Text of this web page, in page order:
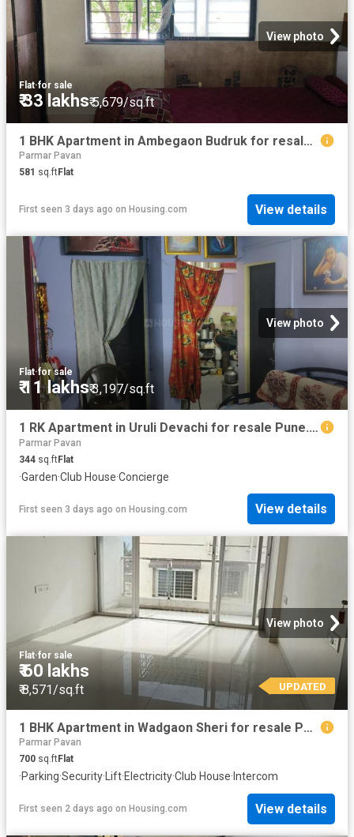
View photo
Flat·for sale
₹ 33 lakhs₹ 5,679/sq.ft
1 BHK Apartment in Ambegaon Budruk for resale Pune. The reference number is 19898767
Parmar Pavan
581 sq.ftFlat
First seen 3 days ago on Housing.com View details
View photo
Flat·for sale
₹ 11 lakhs₹ 3,197/sq.ft
1 RK Apartment in Uruli Devachi for resale Pune. The reference number is 20842560
Parmar Pavan
344 sq.ftFlat
·Garden·Club House·Concierge
First seen 3 days ago on Housing.com View details
View photo
Flat·for sale
₹ 60 lakhs
₹ 8,571/sq.ft UPDATED
1 BHK Apartment in Wadgaon Sheri for resale Pune. The reference number is 20842158
Parmar Pavan
700 sq.ftFlat
·Parking·Security·Lift·Electricity·Club House· Intercom
First seen 2 days ago on Housing.com View details